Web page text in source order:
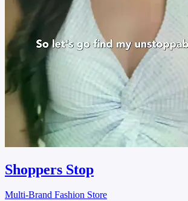
Shoppers Stop
Multi-Brand Fashion Store